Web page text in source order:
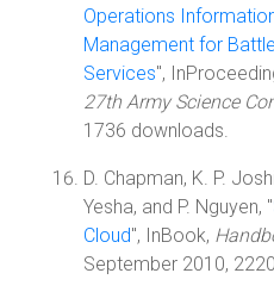
Operations
Management for
Services",
27th Army Science
1736 downloads.
D. Chapman, K. P.
Yesha, and P. Nguyen, "
Cloud", InBook,
September 2010,